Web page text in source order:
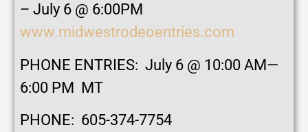
– July 6 @ 6:00PM
www.midwestrodeoentries.com
PHONE ENTRIES: July 6 @ 10:00 AM—
6:00 PM MT
PHONE: 605-374-7754